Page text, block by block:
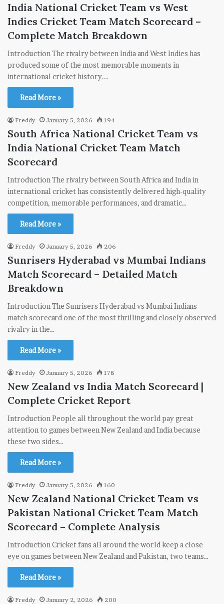
India National Cricket Team vs West
Indies Cricket Team Match Scorecard –
Complete Match Breakdown
Introduction The rivalry between India and West Indies has
produced some of the most memorable moments in
international cricket history.…
Read More »
Freddy January 5, 2026 194
South Africa National Cricket Team vs
India National Cricket Team Match
Scorecard
Introduction The rivalry between South Africa and India in
international cricket has consistently delivered high-quality
competition, memorable performances, and dramatic…
Read More »
Freddy January 5, 2026 206
Sunrisers Hyderabad vs Mumbai Indians
Match Scorecard – Detailed Match
Breakdown
Introduction The Sunrisers Hyderabad vs Mumbai Indians
match scorecard one of the most thrilling and closely observed
rivalry in the…
Read More »
Freddy January 5, 2026 178
New Zealand vs India Match Scorecard |
Complete Cricket Report
Introduction People all throughout the world pay great
attention to games between New Zealand and India because
these two sides…
Read More »
Freddy January 5, 2026 160
New Zealand National Cricket Team vs
Pakistan National Cricket Team Match
Scorecard – Complete Analysis
Introduction Cricket fans all around the world keep a close
eye on games between New Zealand and Pakistan, two teams…
Read More »
Freddy January 2, 2026 200